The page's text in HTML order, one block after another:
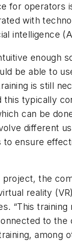
for operators
with
intelligence
enough
be able to
is still
typically
can be
different
to ensure
the
reality
“This training
to the
among